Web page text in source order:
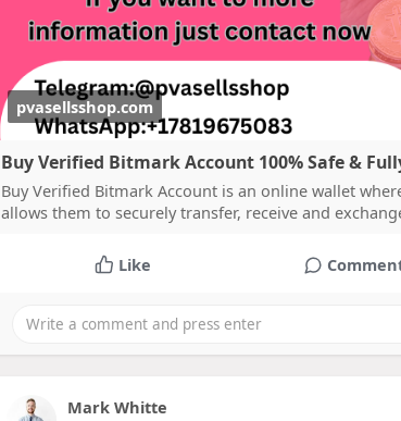
pvasellsshop.com
Buy Verified Bitmark Account 100% Safe &
Buy Verified Bitmark Account is an online wallet
allows them to securely transfer, receive and
Like
Mark Whitte